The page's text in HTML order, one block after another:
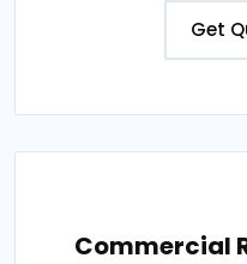
Get
Commercial